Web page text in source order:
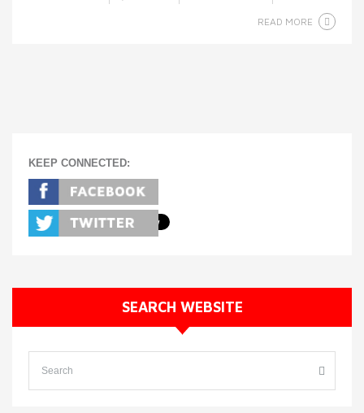
READ MORE
KEEP CONNECTED:
SEARCH WEBSITE